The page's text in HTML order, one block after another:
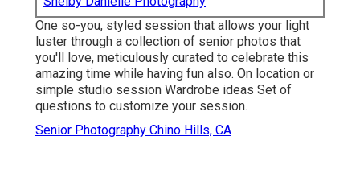
One so-you, styled session that allows your light
luster through a collection of senior photos that
you'll love, meticulously curated to celebrate this
amazing time while having fun also. On location or
simple studio session Wardrobe ideas Set of
questions to customize your session.
Senior Photography Chino Hills, CA